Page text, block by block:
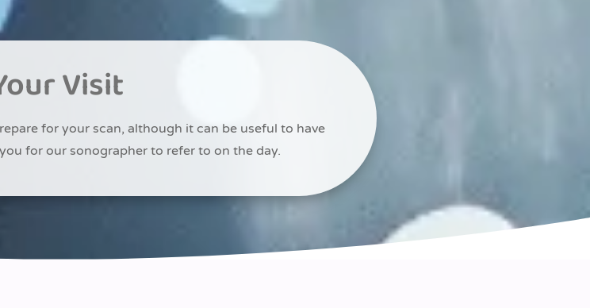
Visit
for your scan, although it can be useful to have
for our sonographer to refer to on the day.